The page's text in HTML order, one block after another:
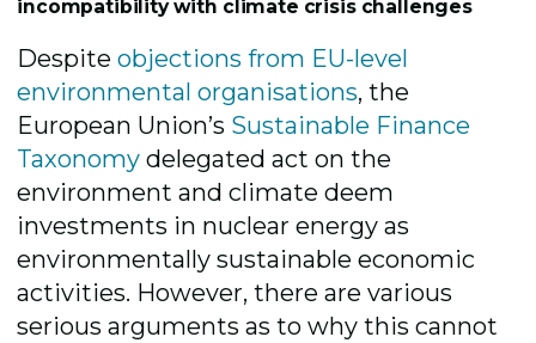
incompatibility with climate crisis challenges
Despiteobjections from EU-level
environmental organisations, the
European Union’s Sustainable Finance
Taxonomy delegated act on the
environment and climate deem
investments in nuclear energy as
environmentally sustainable economic
activities. However, there are various
serious arguments as to why this cannot